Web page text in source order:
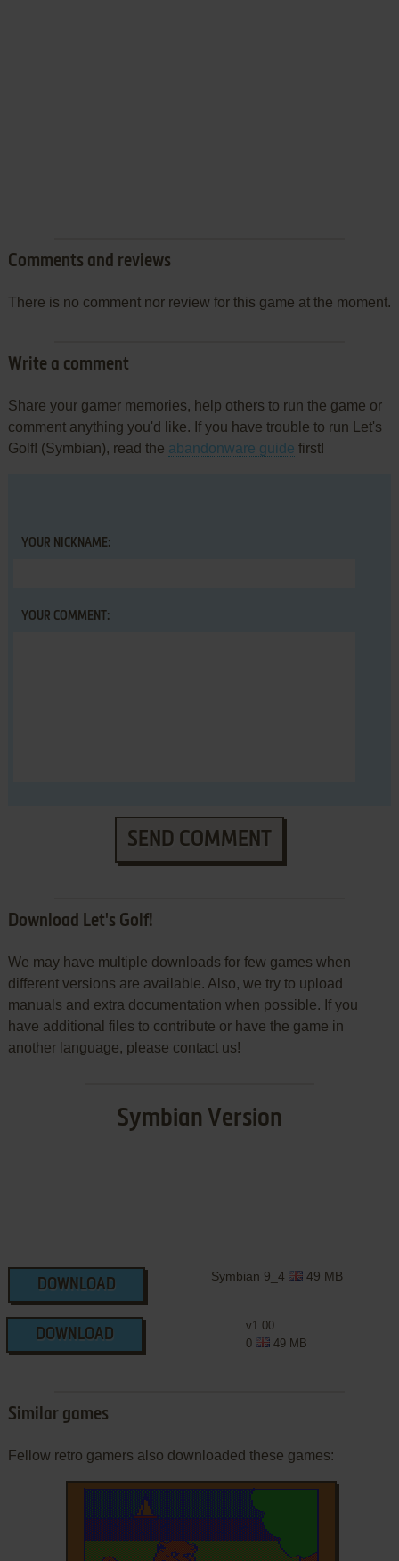
Comments and reviews
There is no comment nor review for this game at the moment.
Write a comment
Share your gamer memories, help others to run the game or
comment anything you'd like. If you have trouble to run Let's
Golf! (Symbian), read the abandonware guide first!
YOUR NICKNAME:
YOUR COMMENT:
SEND COMMENT
Download Let's Golf!
We may have multiple downloads for few games when
different versions are available. Also, we try to upload
manuals and extra documentation when possible. If you
have additional files to contribute or have the game in
another language, please contact us!
Symbian Version
DOWNLOAD
Symbian 9_4 49 MB
DOWNLOAD
v1.00
0
49 MB
Similar games
Fellow retro gamers also downloaded these games: